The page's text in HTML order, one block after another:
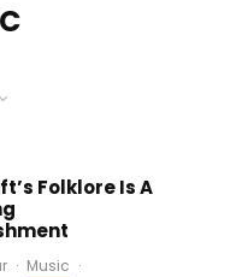
Folklore Is A
· Music ·